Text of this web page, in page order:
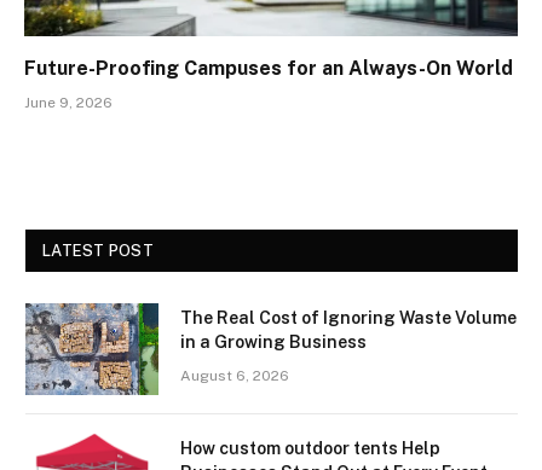
Future-Proofing Campuses for an Always-On World
June 9, 2026
LATEST POST
The Real Cost of Ignoring Waste Volume
in a Growing Business
August 6, 2026
How custom outdoor tents Help